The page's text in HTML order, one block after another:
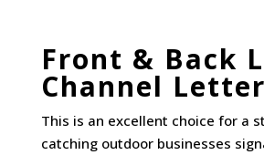
Front & Back
Channel
This is an excellent choice for a
catching outdoor businesses